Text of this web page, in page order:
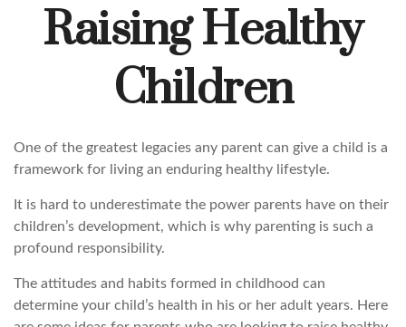
Raising Healthy
Children
One of the greatest legacies any parent can give a child is a
framework for living an enduring healthy lifestyle.
It is hard to underestimate the power parents have on their
children’s development, which is why parenting is such a
profound responsibility.
The attitudes and habits formed in childhood can
determine your child’s health in his or her adult years. Here